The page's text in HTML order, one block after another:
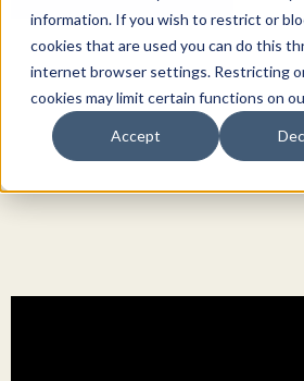
information. If you wish to restrict or
cookies that are used you can do this
internet browser settings. Restricting
cookies may limit certain functions on
Accept